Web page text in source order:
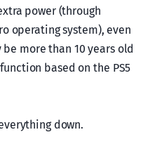
power (through
operating system), even
more than 10 years old
based on the PS5
down.